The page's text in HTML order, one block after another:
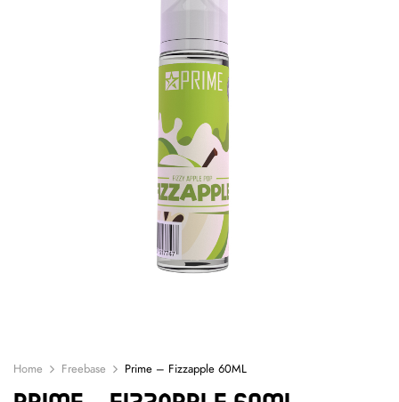
Home Freebase Prime – Fizzapple 60ML